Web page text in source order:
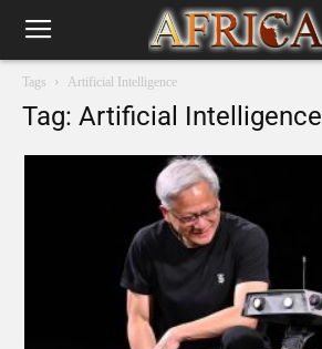
Tags Artificial Intelligence
Tag: Artificial Intelligence